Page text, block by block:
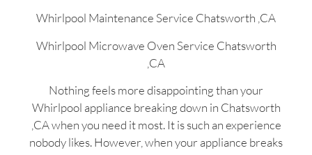
Whirlpool Maintenance Service Chatsworth ,CA
Whirlpool Microwave Oven Service Chatsworth
,CA
Nothing feels more disappointing than your
Whirlpool appliance breaking down in Chatsworth
,CA when you need it most. It is such an experience
nobody likes. However, when your appliance breaks